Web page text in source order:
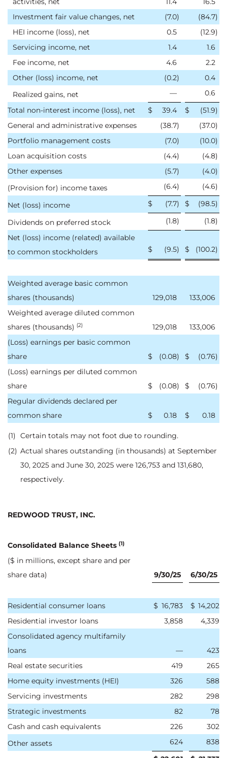
Investment fair value changes, net
(7.0) (84.7)
HEI income (loss), net
0.5 (12.9)
Servicing income, net
1.4
1.6
Fee income, net
4.6
2.2
Other (loss) income, net
(0.2)
0.4
Realized gains, net
—
0.6
Total non-interest income (loss), net
$ 39.4 $ (51.9)
General and administrative expenses
(38.7) (37.0)
Portfolio management costs
(7.0) (10.0)
Loan acquisition costs
(4.4) (4.8)
Other expenses
(5.7) (4.0)
(Provision for) income taxes
(6.4) (4.6)
Net (loss) income $ (7.7) $ (98.5)
Dividends on preferred stock (1.8) (1.8)
Net (loss) income (related) available
to common stockholders
$ (9.5) $ (100.2)
Weighted average basic common
shares (thousands)
129,018
133,006
Weighted average diluted common
shares (thousands) (2) 129,018
133,006
(Loss) earnings per basic common
share
$ (0.08) $ (0.76)
(Loss) earnings per diluted common
share
$ (0.08) $ (0.76)
Regular dividends declared per
common share
$ 0.18 $ 0.18
(1) Certain totals may not foot due to rounding.
(2) Actual shares outstanding (in thousands) at September
30, 2025 and June 30, 2025 were 126,753 and 131,680,
respectively.
REDWOOD TRUST, INC.
Consolidated Balance Sheets (1)
($ in millions, except share and per
share data)
9/30/25 6/30/25
Residential consumer loans $ 16,783 $ 14,202
Residential investor loans
3,858
4,339
Consolidated agency multifamily
loans
—
423
Real estate securities
419
265
Home equity investments (HEI)
326
588
Servicing investments
282
298
Strategic investments
82
78
Cash and cash equivalents
226
302
Other assets
624 838